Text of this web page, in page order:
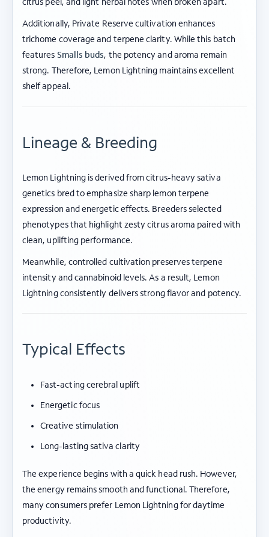
Additionally, Private Reserve cultivation enhances
trichome coverage and terpene clarity. While this batch
features Smalls buds, the potency and aroma remain
strong. Therefore, Lemon Lightning maintains excellent
shelf appeal.
Lineage & Breeding
Lemon Lightning is derived from citrus-heavy sativa
genetics bred to emphasize sharp lemon terpene
expression and energetic effects. Breeders selected
phenotypes that highlight zesty citrus aroma paired with
clean, uplifting performance.
Meanwhile, controlled cultivation preserves terpene
intensity and cannabinoid levels. As a result, Lemon
Lightning consistently delivers strong flavor and potency.
Typical Effects
Fast-acting cerebral uplift
Energetic focus
Creative stimulation
Long-lasting sativa clarity
The experience begins with a quick head rush. However,
the energy remains smooth and functional. Therefore,
many consumers prefer Lemon Lightning for daytime
productivity.